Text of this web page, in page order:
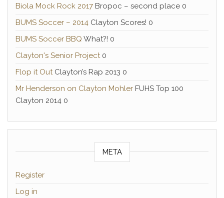
Biola Mock Rock 2017 Bropoc – second place 0
BUMS Soccer – 2014 Clayton Scores! 0
BUMS Soccer BBQ What?! 0
Clayton's Senior Project0
Flop it OutClayton’s Rap 2013 0
Mr Henderson on Clayton Mohler FUHS Top 100
Clayton 2014 0
META
Register
Log in